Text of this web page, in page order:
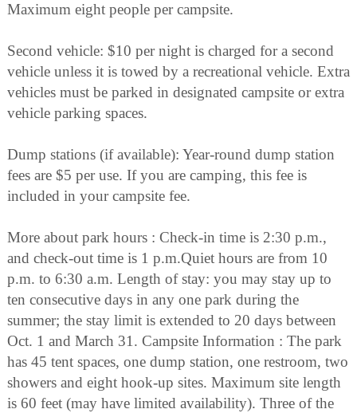
Maximum eight people per campsite.
Second vehicle: $10 per night is charged for a second
vehicle unless it is towed by a recreational vehicle. Extra
vehicles must be parked in designated campsite or extra
vehicle parking spaces.
Dump stations (if available): Year-round dump station
fees are $5 per use. If you are camping, this fee is
included in your campsite fee.
More about park hours : Check-in time is 2:30 p.m.,
and check-out time is 1 p.m.Quiet hours are from 10
p.m. to 6:30 a.m. Length of stay: you may stay up to
ten consecutive days in any one park during the
summer; the stay limit is extended to 20 days between
Oct. 1 and March 31. Campsite Information : The park
has 45 tent spaces, one dump station, one restroom, two
showers and eight hook-up sites. Maximum site length
is 60 feet (may have limited availability). Three of the